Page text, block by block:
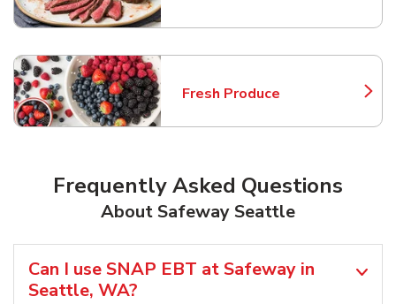
Fresh Produce
Link Opens in New Tab
Frequently Asked Questions
About Safeway Seattle
Can I use SNAP EBT at Safeway in
Seattle, WA?